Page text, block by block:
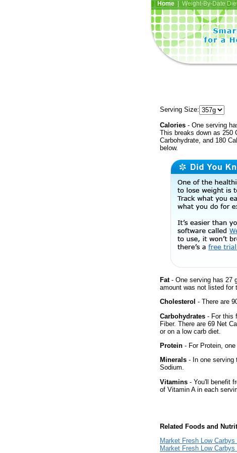
Home| Weight-By-Date
Serving Size:
Calories - One serving
This breaks down as 250
Carbohydrate, and 180
below.
Fat- One serving has 27
amount was not listed for
Cholesterol - There are
Carbohydrates - For this
Fiber. There are 69 Net
or on a low carb diet.
Protein - For Protein,
Minerals - In one serving
Sodium.
Vitamins - You'll benefit
of Vitamin A in each
Related Foods and
Market Fresh Low
Market Fresh Low